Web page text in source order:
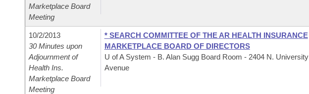
Meetings Of The Whole/Business Meetings
Bills Returned from Committee
Bill Conflicts Report
House Budget
Senate Budget
House Roll Call
Marketplace Board
Meeting
10/2/2013
30 Minutes upon
Adjournment of
Health Ins.
Marketplace Board
Meeting
* SEARCH COMMITTEE OF THE AR HEALTH INSURANCE
MARKETPLACE BOARD OF DIRECTORS
U of A System - B. Alan Sugg Board Room - 2404 N. University
Avenue